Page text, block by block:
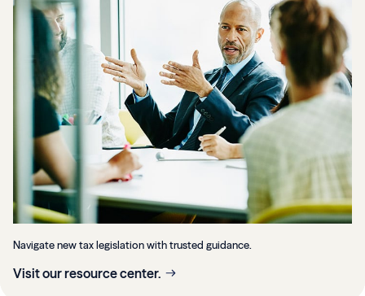
Navigate new tax legislation with trusted guidance.
Visit our resource center.